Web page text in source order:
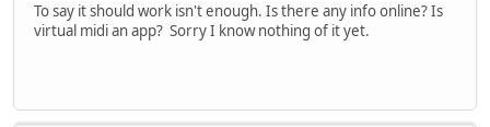
To say it should work isn't enough. Is there any info online? Is
virtual midi an app? Sorry I know nothing of it yet.